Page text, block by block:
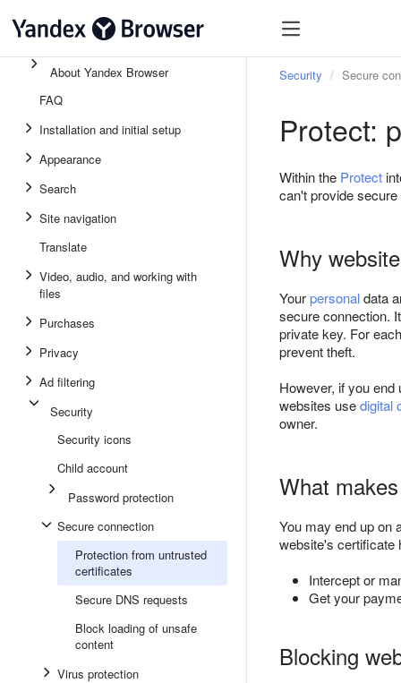
About Yandex Browser
FAQ
Installation and initial setup
Appearance
Search
Site navigation
Translate
Video, audio, and working with
files
Purchases
Privacy
Ad filtering
Security
Security icons
Child account
Password protection
Secure connection
Protection from untrusted
certificates
Secure DNS requests
Block loading of unsafe
content
Virus protection
Security Secure
Protect:
Within the Protect
can't provide
Why
Yourpersonaldata
secure connection.
private key. For
prevent theft.
However, if you
websites usedigital
owner.
What
You may end up on
website's certificate
Intercept or
Get your
Blocking